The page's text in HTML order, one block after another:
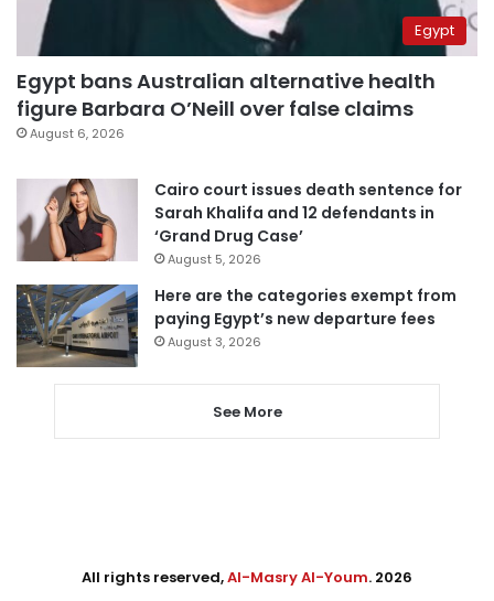
Egypt
Egypt bans Australian alternative health
figure Barbara O’Neill over false claims
August 6, 2026
Cairo court issues death sentence for
Sarah Khalifa and 12 defendants in
‘Grand Drug Case’
August 5, 2026
Here are the categories exempt from
paying Egypt’s new departure fees
August 3, 2026
See More
All rights reserved,Al-Masry Al-Youm. 2026